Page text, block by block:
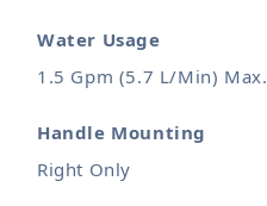
Water Usage
1.5 Gpm (5.7 L/Min) Max.
Handle Mounting
Right Only